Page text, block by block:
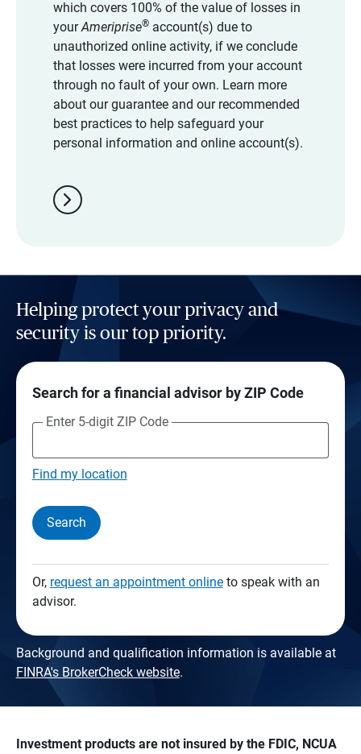
which covers 100% of the value of losses in
yourAmeriprise®account(s) due to
unauthorized online activity, if we conclude
that losses were incurred from your account
through no fault of your own. Learn more
about our guarantee and our recommended
best practices to help safeguard your
personal information and online account(s).
chevron_right
Helping protect your privacy and
security is our top priority.
Search for a financial advisor by ZIP Code
Enter 5-digit ZIP Code
Find my location
Search
Or, request an appointment onlineto speak with an
advisor.
Background and qualification information is available at
FINRA's BrokerCheck website.
Investment products are not insured by the FDIC, NCUA